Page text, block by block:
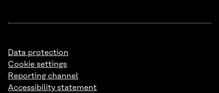
Data protection
Cookie settings
Reporting channel
Accessibility statement